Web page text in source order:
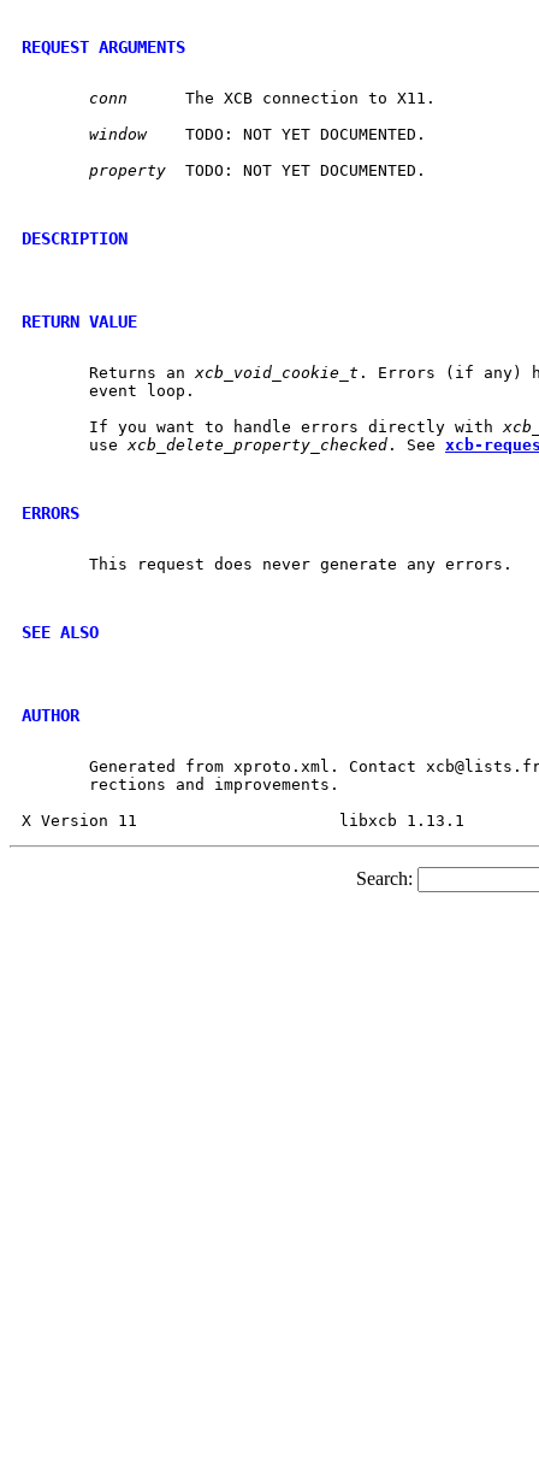
REQUEST ARGUMENTS
conn
window
	 TODO: NOT YET DOCUMENTED.
property
  TODO: NOT YET DOCUMENTED.
DESCRIPTION
RETURN VALUE
       Returns an
xcb_void_cookie_t . Errors (if any)
       event loop.
       If you want to handle errors directly with
       use
xcb_delete_property_checked . See xcb-
ERRORS
       This request does never generate any errors.
SEE ALSO
AUTHOR
Generated from xproto.xml. Contact
       rections and improvements.
Search: